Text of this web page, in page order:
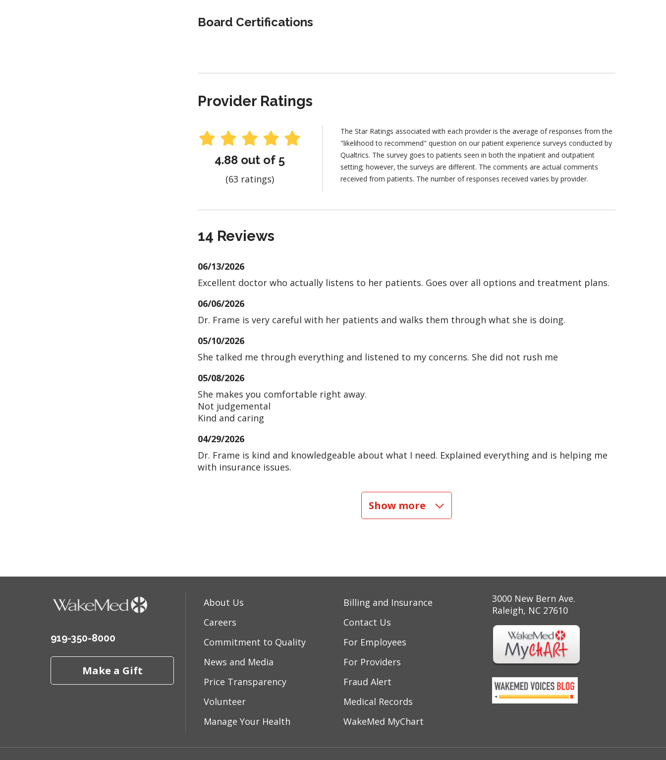
Board Certifications
Provider Ratings
4.88 out of 5
(63 ratings)
The Star Ratings associated with each provider is the average of responses from the
"likelihood to recommend" question on our patient experience surveys conducted by
Qualtrics. The survey goes to patients seen in both the inpatient and outpatient
setting; however, the surveys are different. The comments are actual comments
received from patients. The number of responses received varies by provider.
14 Reviews
06/13/2026
Excellent doctor who actually listens to her patients. Goes over all options and treatment plans.
06/06/2026
Dr. Frame is very careful with her patients and walks them through what she is doing.
05/10/2026
She talked me through everything and listened to my concerns. She did not rush me
05/08/2026
She makes you comfortable right away.
Not judgemental
Kind and caring
04/29/2026
Dr. Frame is kind and knowledgeable about what I need. Explained everything and is helping me
with insurance issues.
03/30/2026
03/27/2026
03/20/2026
02/19/2026
Show more
919-350-8000
Make a Gift
About Us
Careers
Commitment to Quality
News and Media
Price Transparency
Volunteer
Manage Your Health
Billing and Insurance
Contact Us
For Employees
For Providers
Fraud Alert
Medical Records
WakeMed MyChart
3000 New Bern Ave.
Raleigh, NC 27610